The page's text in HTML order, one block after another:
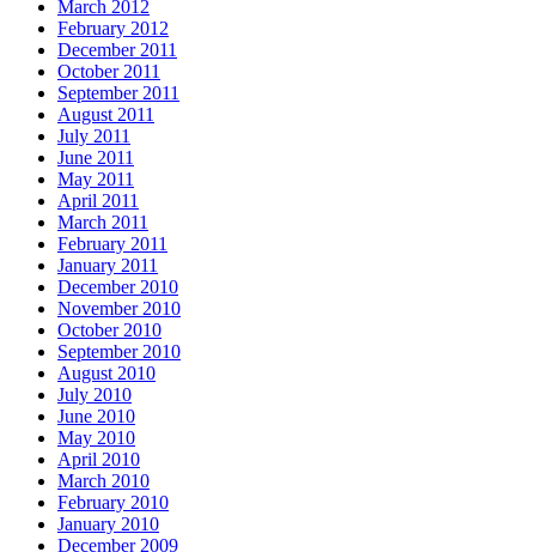
March 2012
February 2012
December 2011
October 2011
September 2011
August 2011
July 2011
June 2011
May 2011
April 2011
March 2011
February 2011
January 2011
December 2010
November 2010
October 2010
September 2010
August 2010
July 2010
June 2010
May 2010
April 2010
March 2010
February 2010
January 2010
December 2009